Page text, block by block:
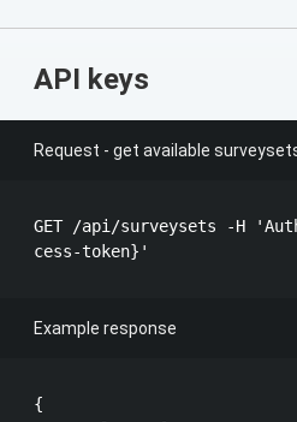
API keys
Request - get available
GET /api​/surveysets​ -H
Example response
{